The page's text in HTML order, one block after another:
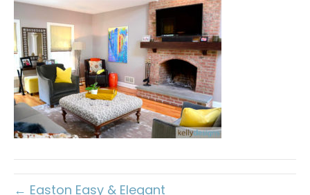
← Easton Easy & Elegant